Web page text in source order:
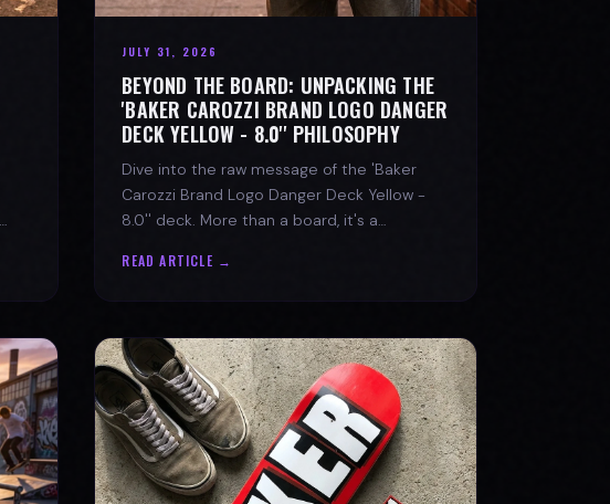
JULY 31, 2026
BEYOND THE BOARD: UNPACKING THE
'BAKER CAROZZI BRAND LOGO DANGER
DECK YELLOW - 8.0'' PHILOSOPHY
Dive into the raw message of the 'Baker
Carozzi Brand Logo Danger Deck Yellow -
8.0'' deck. More than a board, it's a
READ ARTICLE →